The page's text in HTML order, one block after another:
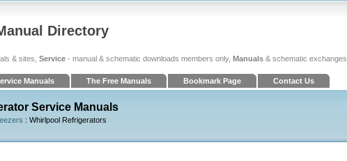
Directory
& sites, Service - manual & schematic downloads members only, Manuals & schematic exchanges.
Manuals The Free Manuals Bookmark Page Contact Us
Service Manuals
: Whirlpool Refrigerators